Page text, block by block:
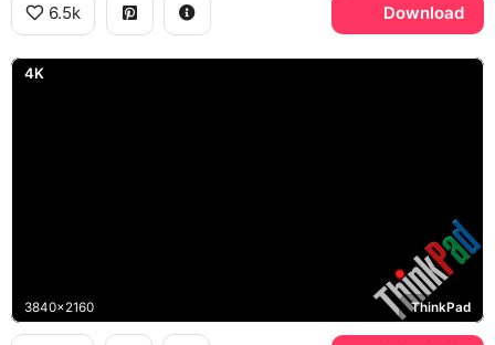
6.5k Download
4K
3840x2160 ThinkPad